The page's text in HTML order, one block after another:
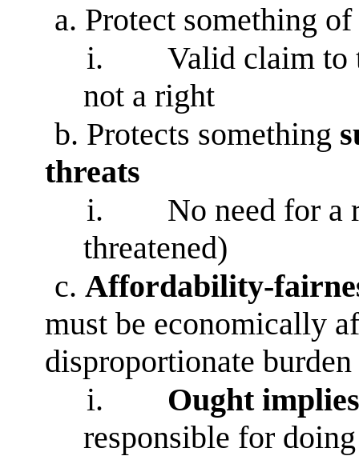
a. Protect something of
i.
Valid claim to
not a right
b. Protects something
threats
i.
No need for a
threatened)
c. Affordability-
must be economically
disproportionate
i.
Ought
responsible for